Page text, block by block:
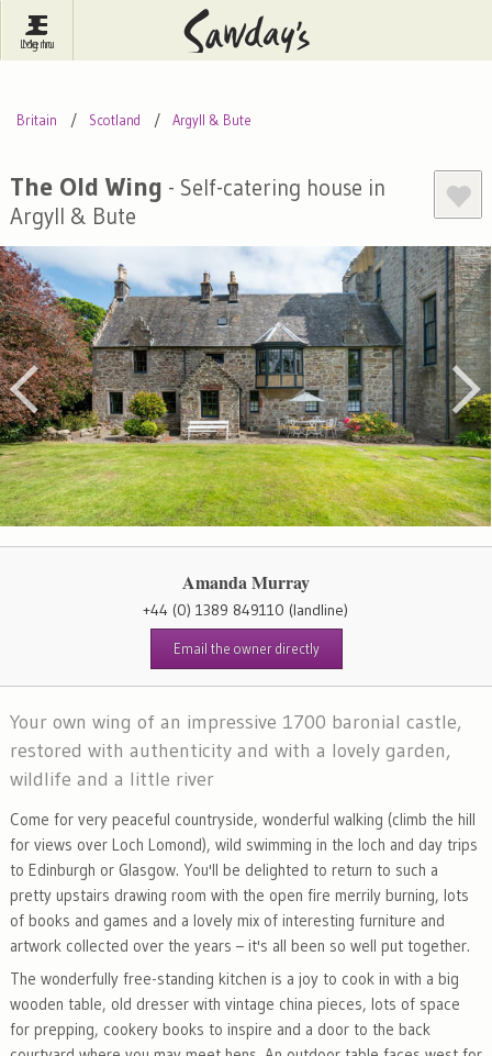
Spain Italy
Inspire Me Pubs Competitions
Journal
Log In
Menu
Britain Scotland Argyll & Bute
The Old Wing - Self-catering house in
Argyll & Bute
Amanda Murray
+44 (0) 1389 849110 (landline)
Email the owner directly
Your own wing of an impressive 1700 baronial castle,
restored with authenticity and with a lovely garden,
wildlife and a little river
Come for very peaceful countryside, wonderful walking (climb the hill
for views over Loch Lomond), wild swimming in the loch and day trips
to Edinburgh or Glasgow. You'll be delighted to return to such a
pretty upstairs drawing room with the open fire merrily burning, lots
of books and games and a lovely mix of interesting furniture and
artwork collected over the years – it's all been so well put together.
The wonderfully free-standing kitchen is a joy to cook in with a big
wooden table, old dresser with vintage china pieces, lots of space
for prepping, cookery books to inspire and a door to the back